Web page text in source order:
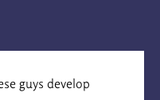
guys develop